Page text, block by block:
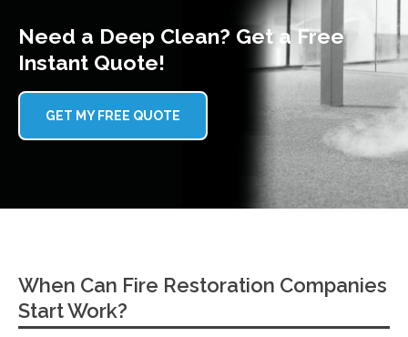
Need a Deep Clean? Get a Free
Instant Quote!
GET MY FREE QUOTE
When Can Fire Restoration Companies
Start Work?